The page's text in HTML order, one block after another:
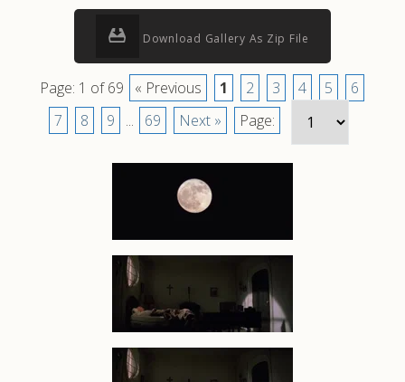
Download Gallery As Zip File
Page: 1 of 69 « Previous 1 2 3 4 5
6
7
8 9 ... 69 Next » Page: